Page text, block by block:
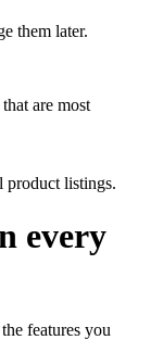
them later.
are most
product listings.
every
features you